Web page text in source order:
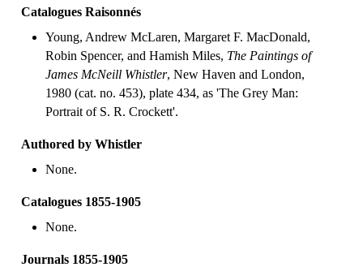
Catalogues Raisonnés
Young, Andrew McLaren, Margaret F. MacDonald,
Robin Spencer, and Hamish Miles, The Paintings of
James McNeill Whistler, New Haven and London,
1980 (cat. no. 453), plate 434, as 'The Grey Man:
Portrait of S. R. Crockett'.
Authored by Whistler
None.
Catalogues 1855-1905
None.
Journals 1855-1905